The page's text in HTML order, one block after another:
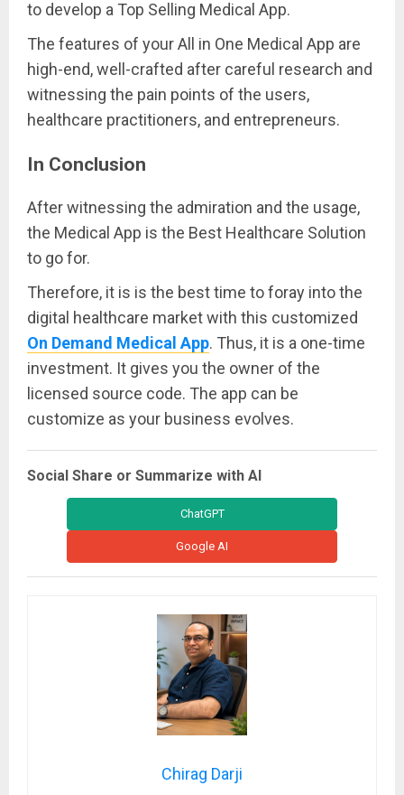
to develop a Top Selling Medical App.
The features of your All in One Medical App are
high-end, well-crafted after careful research and
witnessing the pain points of the users,
healthcare practitioners, and entrepreneurs.
In Conclusion
After witnessing the admiration and the usage,
the Medical App is the Best Healthcare Solution
to go for.
Therefore, it is is the best time to foray into the
digital healthcare market with this customized
On Demand Medical App. Thus, it is a one-time
investment. It gives you the owner of the
licensed source code. The app can be
customize as your business evolves.
Social Share or Summarize with AI
ChatGPT
Google AI
Chirag Darji